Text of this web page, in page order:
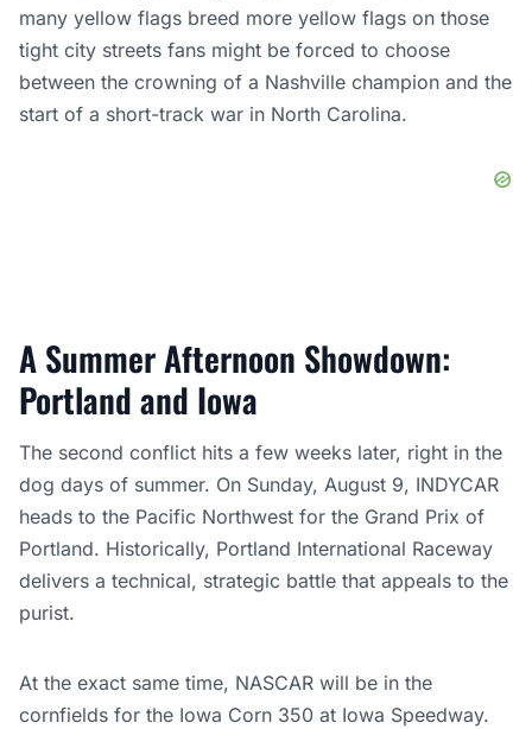
many yellow flags breed more yellow flags on those
tight city streets fans might be forced to choose
between the crowning of a Nashville champion and the
start of a short-track war in North Carolina.
A Summer Afternoon Showdown:
Portland and Iowa
The second conflict hits a few weeks later, right in the
dog days of summer. On Sunday, August 9, INDYCAR
heads to the Pacific Northwest for the Grand Prix of
Portland. Historically, Portland International Raceway
delivers a technical, strategic battle that appeals to the
purist.
At the exact same time, NASCAR will be in the
cornfields for the Iowa Corn 350 at Iowa Speedway.